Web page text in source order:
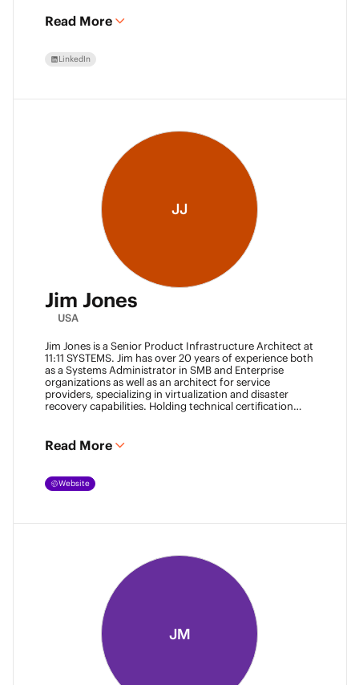
and VMCE (2024)
Read More
LinkedIn
JJ
Jim Jones
USA
Jim Jones is a Senior Product Infrastructure Architect at
11:11 SYSTEMS. Jim has over 20 years of experience both
as a Systems Administrator in SMB and Enterprise
organizations as well as an architect for service
providers, specializing in virtualization and disaster
recovery capabilities. Holding technical certification
University and University of Maryland. He can be found
most places online
Read More
Website
JM